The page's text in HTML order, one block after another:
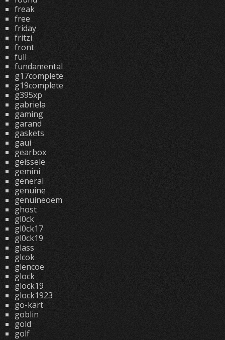
freak
free
friday
fritzi
front
full
fundamental
g17complete
g19complete
g395xp
gabriela
gaming
garand
gaskets
gaui
gearbox
geissele
gemini
general
genuine
genuineoem
ghost
gl0ck
gl0ck17
gl0ck19
glass
glcok
glencoe
glock
glock19
glock1923
go-kart
goblin
gold
golf